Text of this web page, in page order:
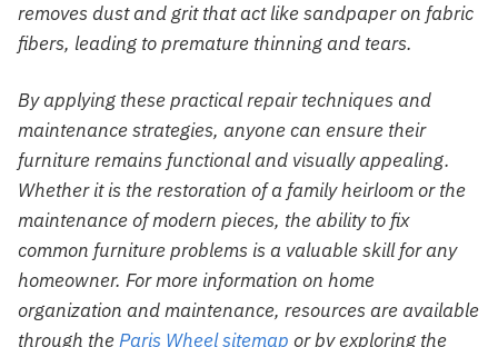
removes dust and grit that act like sandpaper on fabric
fibers, leading to premature thinning and tears.
By applying these practical repair techniques and
maintenance strategies, anyone can ensure their
furniture remains functional and visually appealing.
Whether it is the restoration of a family heirloom or the
maintenance of modern pieces, the ability to fix
common furniture problems is a valuable skill for any
homeowner. For more information on home
organization and maintenance, resources are available
through theParis Wheel sitemap or by exploring the